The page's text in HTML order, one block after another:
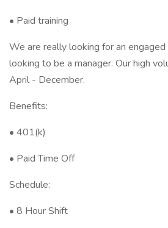
• Paid training
We are really looking for an
looking to be a manager. Our high
April - December.
Benefits:
• 401(k)
• Paid Time Off
Schedule:
• 8 Hour Shift